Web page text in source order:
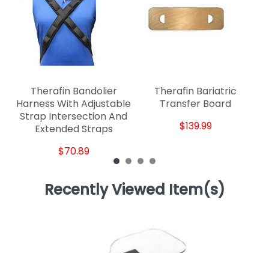
Therafin Bandolier
Harness With Adjustable
Strap Intersection And
Extended Straps
$70.89
Therafin Bariatric
Transfer Board
$139.99
Recently Viewed Item(s)